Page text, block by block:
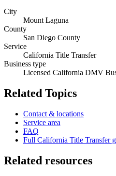
City
Mount Laguna
County
San Diego County
Service
California Title Transfer
Business type
Licensed California DMV
Related Topics
Contact & locations
Service area
FAQ
Full California Title Transfer
Related resources